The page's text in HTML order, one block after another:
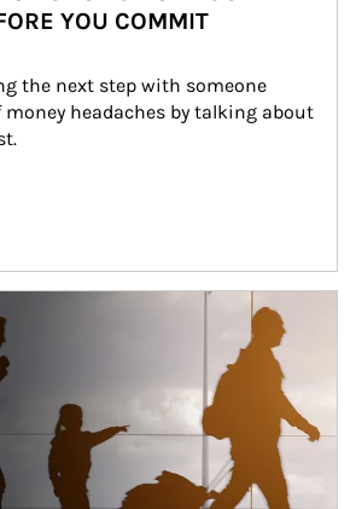
YOU COMMIT
the next step with someone
money headaches by talking about